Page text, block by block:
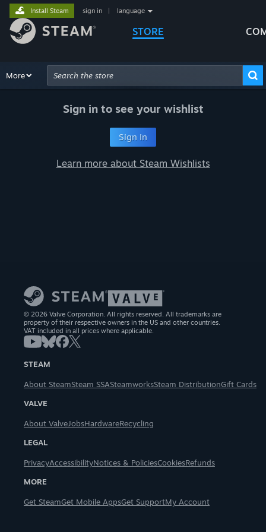
STORE
Install Steam sign in language
Browse Recommendations
More
Advanced Search
Sign in to see your wishlist
Sign In
Learn more about Steam Wishlists
© 2026 Valve Corporation. All rights reserved. All trademarks are
property of their respective owners in the US and other countries.
VAT included in all prices where applicable.
STEAM
About SteamSteam SSASteamworksSteam DistributionGift Cards
VALVE
About ValveJobsHardwareRecycling
LEGAL
PrivacyAccessibilityNotices & PoliciesCookiesRefunds
MORE
Get SteamGet Mobile AppsGet SupportMy Account